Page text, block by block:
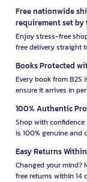
Free nationwide
requirement set by
Enjoy stress-free
free delivery straight
Books Protected
Every book from B2S
ensure it arrives in
100% Authentic
Shop with confidence
is 100% genuine and
Easy Returns Within
Changed your mind?
free returns within 14